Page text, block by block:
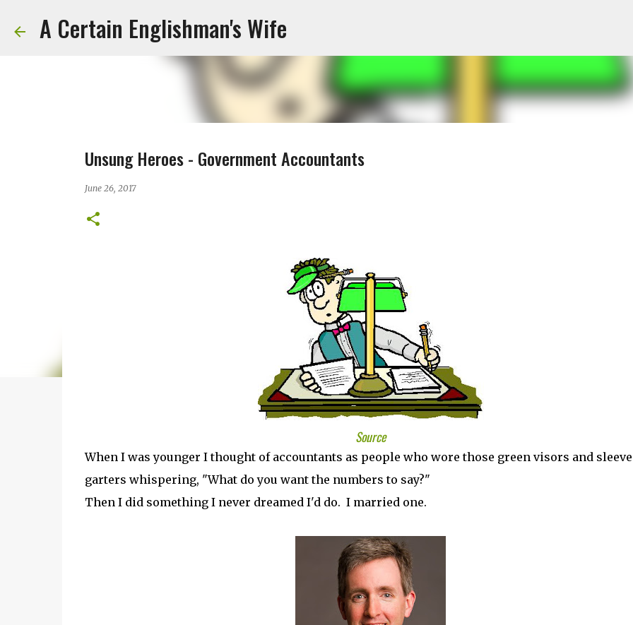
A Certain Englishman's Wife
Unsung Heroes - Government Accountants
June 26, 2017
Source
When I was younger I thought of accountants as people who wore those green visors and sleeve
garters whispering, "What do you want the numbers to say?"
Then I did something I never dreamed I'd do. I married one.